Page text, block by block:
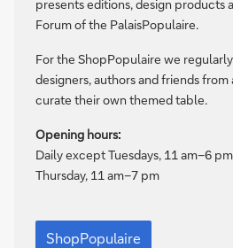
presents editions, design products
Forum of the PalaisPopulaire.
For the ShopPopulaire we
designers, authors and friends
curate their own themed table.
Opening hours:
Daily except Tuesdays, 11 am–6 pm
Thursday, 11 am–7 pm
ShopPopulaire
ShopPopulaire